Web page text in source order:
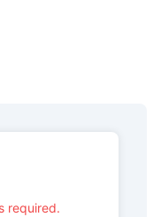
required.